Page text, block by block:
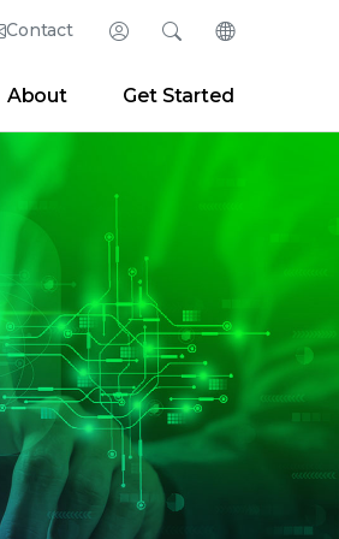
Contact Login
Developer Portal
SearchChange
English (English)
Deutsch (German)
Español (Spanish)
Français (French)
Português (Portuguese)
About Get Started